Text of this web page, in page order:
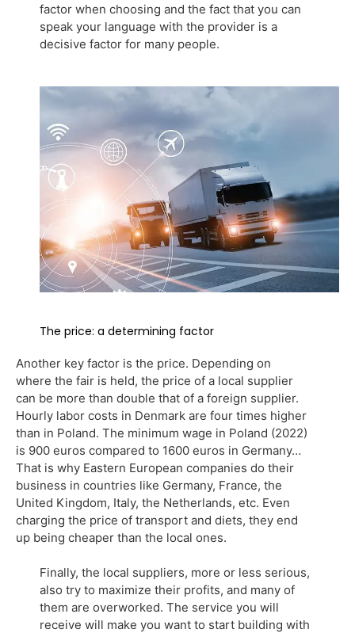
factor when choosing and the fact that you can
speak your language with the provider is a
decisive factor for many people.
The price: a determining factor
Another key factor is the price. Depending on
where the fair is held, the price of a local supplier
can be more than double that of a foreign supplier.
Hourly labor costs in Denmark are four times higher
than in Poland. The minimum wage in Poland (2022)
is 900 euros compared to 1600 euros in Germany…
That is why Eastern European companies do their
business in countries like Germany, France, the
United Kingdom, Italy, the Netherlands, etc. Even
charging the price of transport and diets, they end
up being cheaper than the local ones.
Finally, the local suppliers, more or less serious,
also try to maximize their profits, and many of
them are overworked. The service you will
receive will make you want to start building with